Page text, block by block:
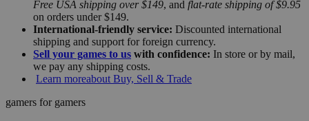
Free USA shipping over $149, and flat-rate shipping of $9.95
on orders under $149.
International-friendly service: Discounted international
shipping and support for foreign currency.
Sell your games to us with confidence: In store or by mail,
we pay any shipping costs.
Learn moreabout Buy, Sell & Trade
gamers for gamers